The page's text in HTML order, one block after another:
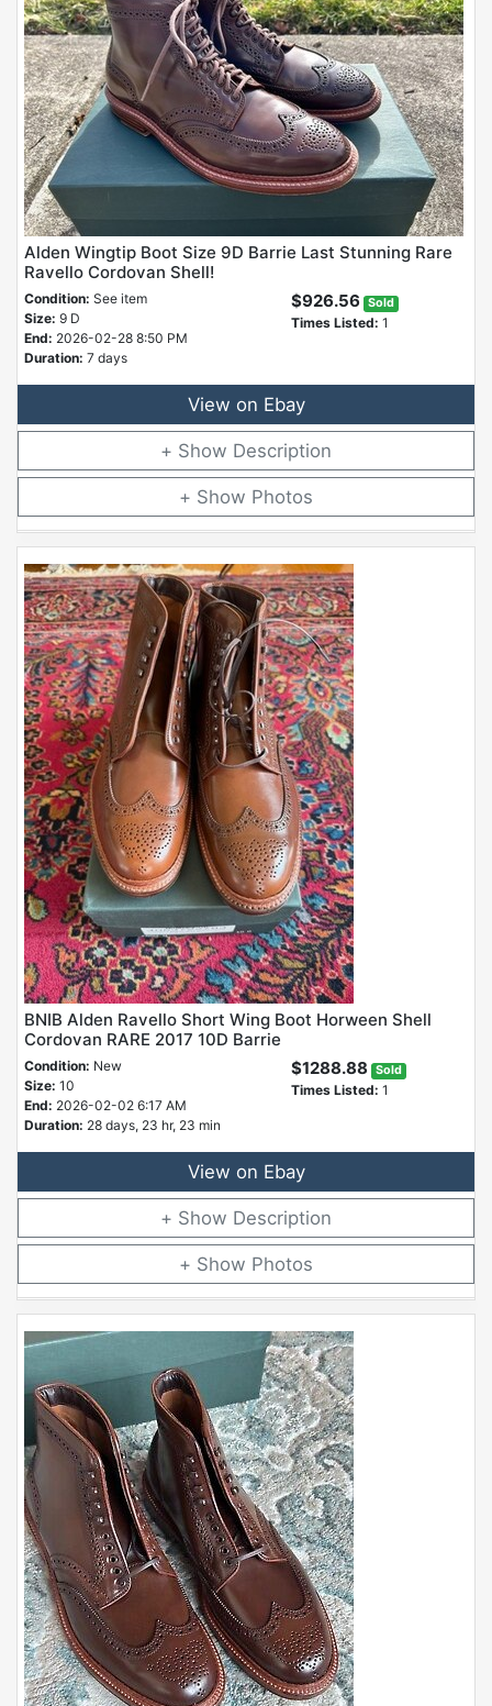
Alden Wingtip Boot Size 9D Barrie Last Stunning Rare
Ravello Cordovan Shell!
Condition: See item
Size: 9 D
End: 2026-02-28 8:50 PM
Duration: 7 days
$926.56 Sold
Times Listed: 1
View on Ebay
Description
Photos
BNIB Alden Ravello Short Wing Boot Horween Shell
Cordovan RARE 2017 10D Barrie
Condition: New
Size: 10
End: 2026-02-02 6:17 AM
Duration: 28 days, 23 hr, 23 min
$1288.88 Sold
Times Listed: 1
View on Ebay
Description
Photos